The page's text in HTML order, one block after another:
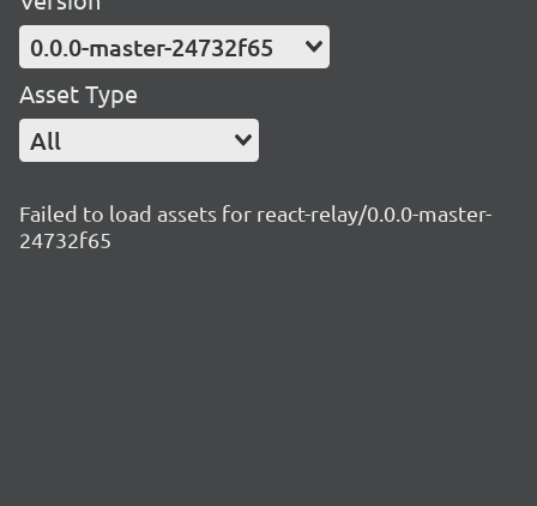
0.0.0-master-24732f65
Asset Type
All
Failed to load assets for react-relay/0.0.0-master-
24732f65